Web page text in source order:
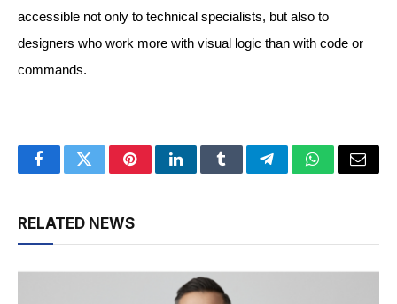
accessible not only to technical specialists, but also to
designers who work more with visual logic than with code or
commands.
FacebookTwitterPinterestLinkedInTumblrTelegramWhatsApp
Email
RELATED NEWS